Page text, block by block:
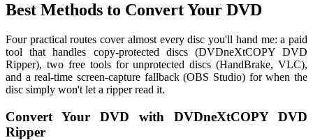
Best Methods to Convert Your DVD
Four practical routes cover almost every disc you'll hand me: a paid
tool that handles copy-protected discs (DVDneXtCOPY DVD
Ripper), two free tools for unprotected discs (HandBrake, VLC),
and a real-time screen-capture fallback (OBS Studio) for when the
disc simply won't let a ripper read it.
Convert Your DVD with DVDneXtCOPY DVD
Ripper